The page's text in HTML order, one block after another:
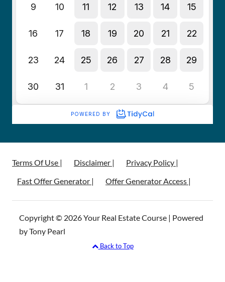
Terms Of Use | Disclaimer |
Privacy Policy |
Fast Offer Generator |
Offer Generator Access |
Copyright © 2026 Your Real Estate Course | Powered
by Tony Pearl
Back to Top